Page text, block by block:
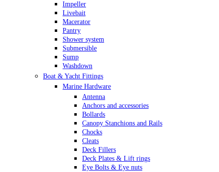
Impeller
Livebait
Macerator
Pantry
Shower system
Submersible
Sump
Washdown
Boat & Yacht Fittings
Marine Hardware
Antenna
Anchors and accessories
Bollards
Canopy Stanchions and Rails
Chocks
Cleats
Deck Fillers
Deck Plates & Lift rings
Eye Bolts & Eye nuts